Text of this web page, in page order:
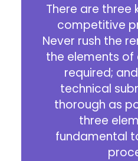
There are three
competitive
Never rush the
the elements
required;
technical
thorough as
three
fundamental